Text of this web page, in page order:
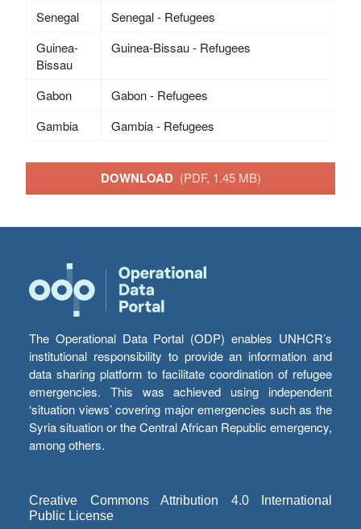
Senegal
Senegal - Refugees
Guinea-
Bissau
Guinea-Bissau - Refugees
Gabon
Gabon - Refugees
Gambia
Gambia - Refugees
DOWNLOAD (PDF, 1.45 MB)
The Operational Data Portal (ODP) enables UNHCR’s
institutional responsibility to provide an information and
data sharing platform to facilitate coordination of refugee
emergencies. This was achieved using independent
‘situation views’ covering major emergencies such as the
Syria situation or the Central African Republic emergency,
among others.
Creative Commons Attribution 4.0 International
Public License